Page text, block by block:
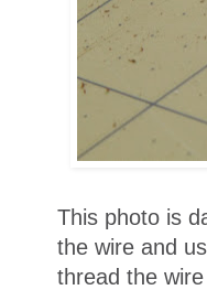
This photo is
the wire and
thread the